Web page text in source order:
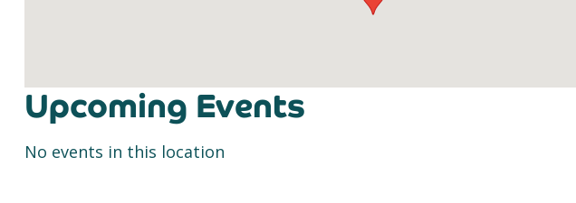
Upcoming Events
No events in this location